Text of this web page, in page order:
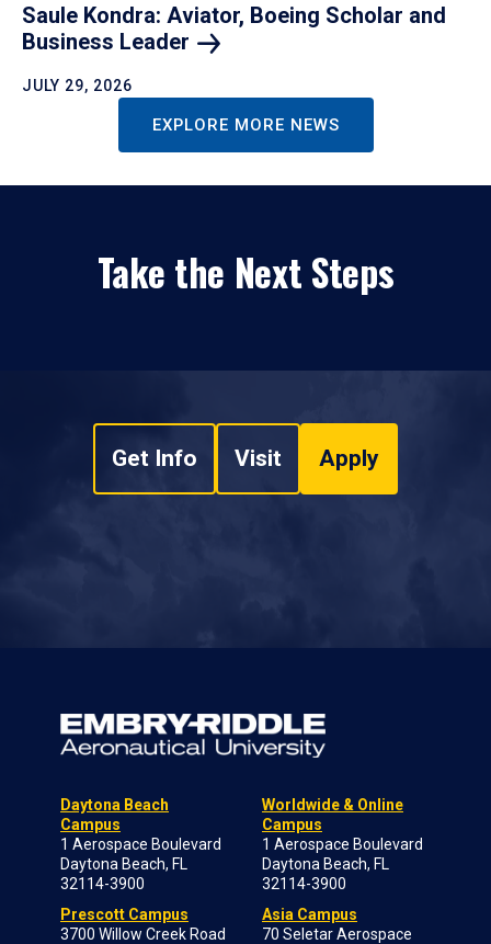
Saule Kondra: Aviator, Boeing Scholar and
Business Leader
JULY 29, 2026
EXPLORE MORE NEWS
Take the Next Steps
Get Info Visit Apply
Daytona Beach
Campus
1 Aerospace Boulevard
Daytona Beach, FL
32114-3900
Prescott Campus
3700 Willow Creek Road
Worldwide & Online
Campus
1 Aerospace Boulevard
Daytona Beach, FL
32114-3900
Asia Campus
70 Seletar Aerospace